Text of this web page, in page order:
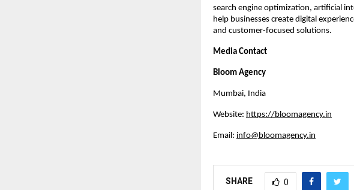
search engine optimization, artificial
help businesses create digital
and customer-focused solutions.
Media Contact
Bloom Agency
Mumbai, India
Website: https://bloomagency.in
Email: info@bloomagency.in
SHARE 0